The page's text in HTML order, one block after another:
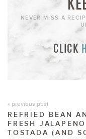
NEVER MISS A
CLICK
« previous post
REFRIED BEAN
FRESH JALAPENO
TOSTADA (AND